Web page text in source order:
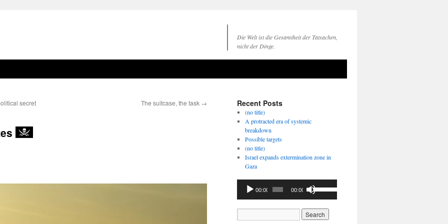
Die Welt ist die Gesamtheit der Tatsachen,
nicht der Dinge.
secret
The suitcase, the task → Recent Posts
(no title)
A protracted era of systemic
breakdown
Possible targets
(no title)
Israel expands extermination zone in
Gaza
Audio
Player
00:00 00:00
Use
Up/Down
Arrow
keys
to